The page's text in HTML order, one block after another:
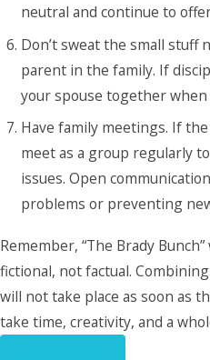
neutral and continue to
Don’t sweat the small stuff
parent in the family. If
your spouse together
Have family meetings. If
meet as a group regularly
issues. Open
problems or preventing
Remember, “The Brady
fictional, not factual.
will not take place as soon as
take time, creativity, and a